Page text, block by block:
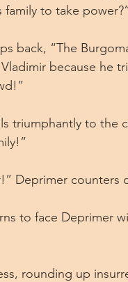
to take
back, “The
because he
triumphantly to the
Deprimer counters
to face Deprimer
rounding up